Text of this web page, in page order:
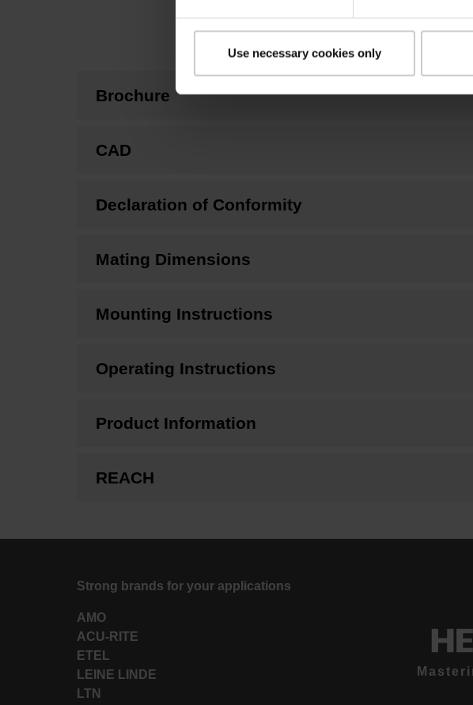
Use necessary cookies only
Brochure
CAD
Declaration of Conformity
Mating Dimensions
Mounting Instructions
Operating Instructions
Product Information
REACH
Strong brands for your applications
AMO
ACU-RITE
ETEL
LEINE LINDE
LTN